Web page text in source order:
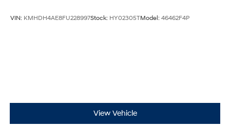
VIN: KMHDH4AE8FU228997Stock: HY02305TModel: 46462F4P
View Vehicle